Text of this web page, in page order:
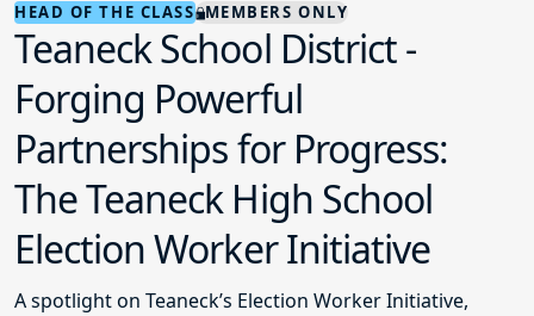
HEAD OF THE CLASS MEMBERS ONLY
Teaneck School District -
Forging Powerful
Partnerships for Progress:
The Teaneck High School
Election Worker Initiative
A spotlight on Teaneck’s Election Worker Initiative,